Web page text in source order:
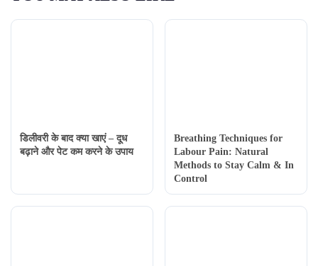
डिलीवरी के बाद क्या खाएं – दूध
बढ़ाने और पेट कम करने के उपाय
Breathing Techniques for
Labour Pain: Natural
Methods to Stay Calm & In
Control